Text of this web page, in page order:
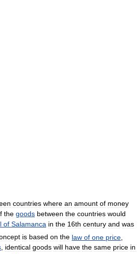
countries where an amount of money
the goods between the countries would
of Salamanca in the 16th century and was
is based on the law of one price
, identical goods will have the same price in